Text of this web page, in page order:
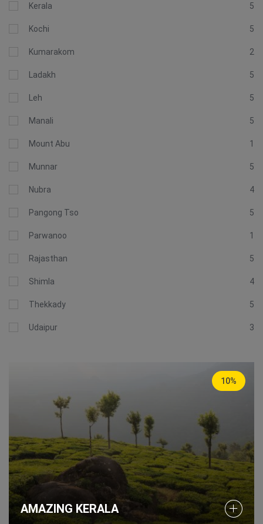
Kerala 5
Kochi 5
Kumarakom 2
Ladakh 5
Leh 5
Manali 5
Mount Abu 1
Munnar 5
Nubra 4
Pangong Tso 5
Parwanoo 1
Rajasthan 5
Shimla 4
Thekkady 5
Udaipur 3
AMAZING KERALA
10%